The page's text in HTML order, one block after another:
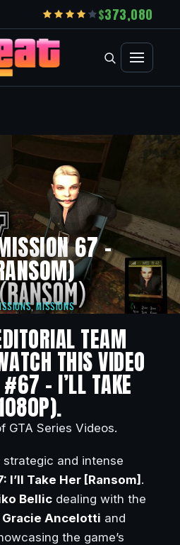
373,080
67 –
,MISSIONS
TEAM
THIS VIDEO
– I’LL TAKE
GTA Series Videos.
and intense
I’ll Take Her [Ransom].
Bellic dealing with the
Gracie Ancelotti and
the game’s